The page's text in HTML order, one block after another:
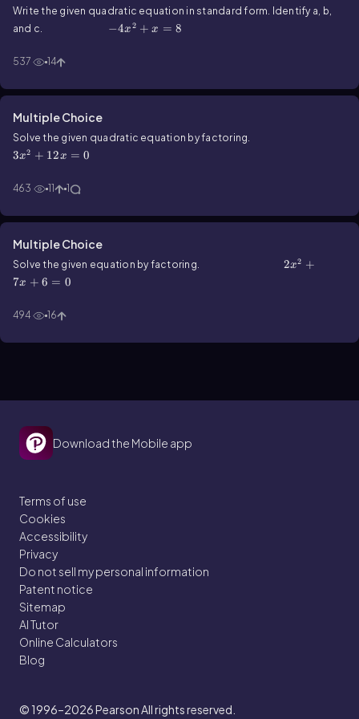
Write the given quadratic equation in standard form. Identify a, b,
and c.
−4x2 + x = 8
537 14
Multiple Choice
Solve the given quadratic equation by factoring.
3x2 + 12x = 0
463 11 1
Multiple Choice
Solve the given equation by factoring. 2x2 +
7x + 6 = 0
494 16
Download the Mobile app
Terms of use
Cookies
Accessibility
Privacy
Do not sell my personal information
Patent notice
Sitemap
AI Tutor
Online Calculators
Blog
© 1996–2026Pearson All rights reserved.